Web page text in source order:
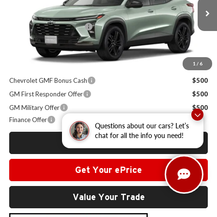
Questions about our cars? Let’s
chat for all the info you need!
1 / 6
In Stock Ext. Int.
Less
$28,030
Administrative Service Fee
+$599
Sale Price:
$28,629
Chevrolet GMF Bonus Cash
$500
GM First Responder Offer
$500
GM Military Offer
$500
Finance Offer
Click To Call
Get Your ePrice
Value Your Trade